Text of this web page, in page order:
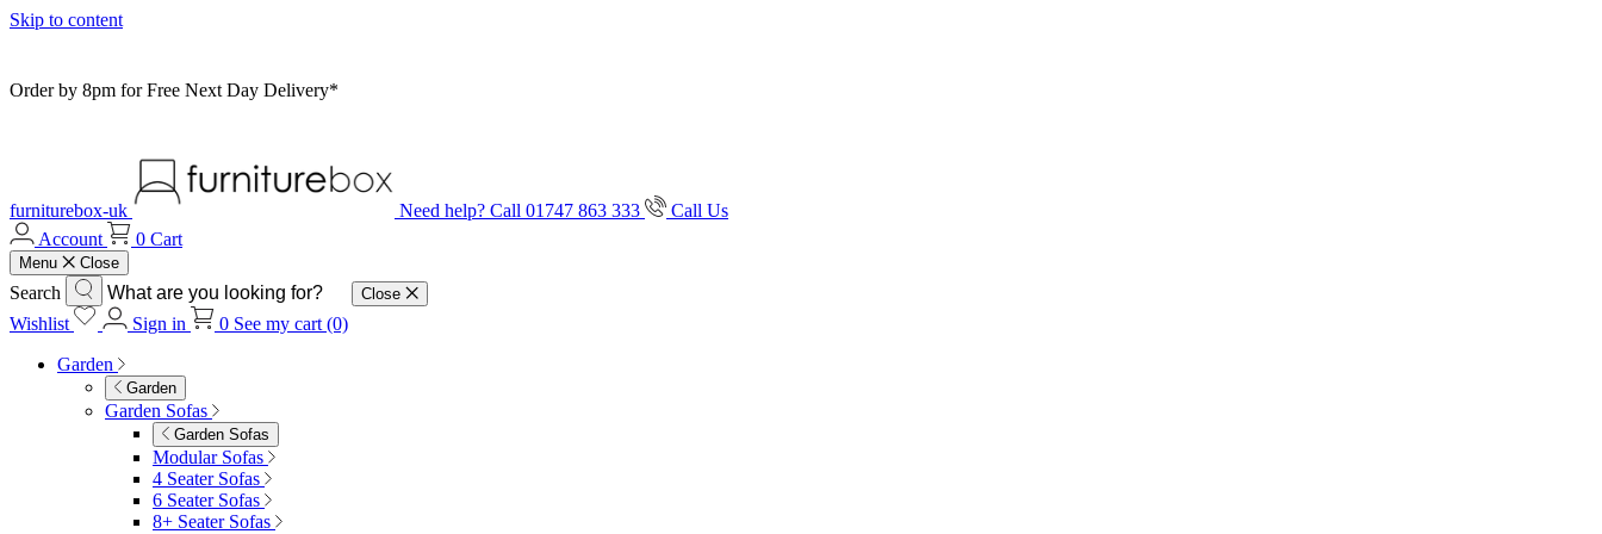
Skip to content
Order by 8pm for Free Next Day Delivery*
furniturebox-uk Need help? Call 01747 863 333
Call Us
Account
0 Cart
Menu Close
Search Close
Wishlist Sign in 0 See my cart (0)
Garden
Garden
Garden Sofas
Garden Sofas
Modular Sofas
4 Seater Sofas
6 Seater Sofas
8+ Seater Sofas